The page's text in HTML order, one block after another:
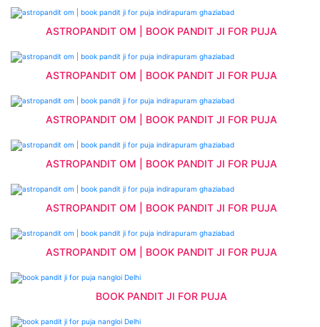
ASTROPANDIT OM | BOOK PANDIT JI FOR PUJA
ASTROPANDIT OM | BOOK PANDIT JI FOR PUJA
ASTROPANDIT OM | BOOK PANDIT JI FOR PUJA
ASTROPANDIT OM | BOOK PANDIT JI FOR PUJA
ASTROPANDIT OM | BOOK PANDIT JI FOR PUJA
ASTROPANDIT OM | BOOK PANDIT JI FOR PUJA
BOOK PANDIT JI FOR PUJA